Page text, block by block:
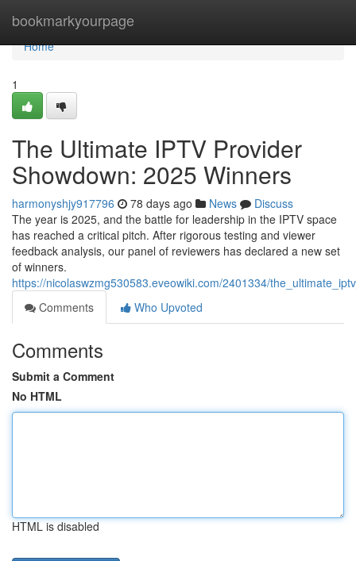
bookmarkyourpage
Home
Home
1
The Ultimate IPTV Provider
Showdown: 2025 Winners
harmonyshjy917796 78 days ago News
Discuss
The year is 2025, and the battle for leadership in the IPTV space
has reached a critical pitch. After rigorous testing and viewer
feedback analysis, our panel of reviewers has declared a new set
of winners.
https://nicolaswzmg530583.eveowiki.com/2401334/
Comments
Who Upvoted
Comments
Submit a Comment
No HTML
HTML is disabled